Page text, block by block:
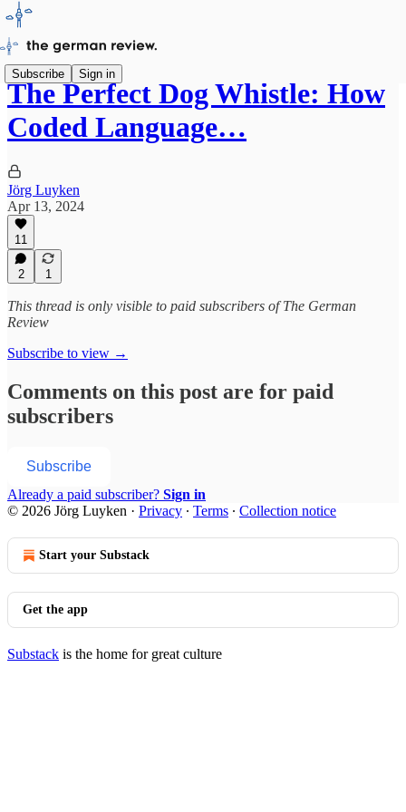
Subscribe Sign in
The Perfect Dog Whistle: How
Coded Language…
Jörg Luyken
Apr 13, 2024
11
2 1
This thread is only visible to paid subscribers of The German
Review
Subscribe to view →
Comments on this post are for paid
subscribers
Subscribe
Already a paid subscriber? Sign in
© 2026 Jörg Luyken · Privacy ∙ Terms ∙ Collection notice
Start your Substack
Get the app
Substack is the home for great culture